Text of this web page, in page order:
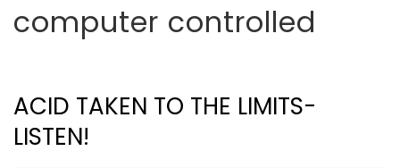
computer controlled
ACID TAKEN TO THE LIMITS-
LISTEN!